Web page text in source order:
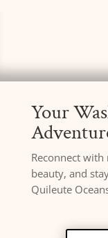
Your
Reconnect
beauty, and
Quileute